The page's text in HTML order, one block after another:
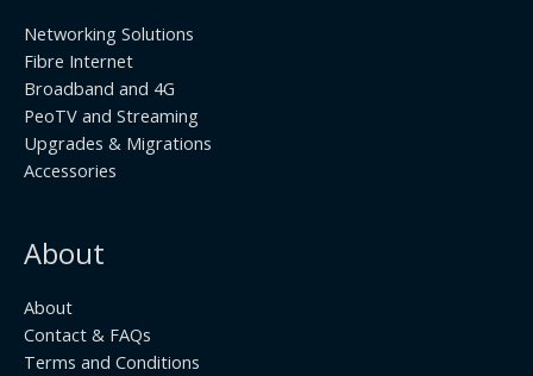
Networking Solutions
Fibre Internet
Broadband and 4G
PeoTV and Streaming
Upgrades & Migrations
Accessories
About
About
Contact & FAQs
Terms and Conditions